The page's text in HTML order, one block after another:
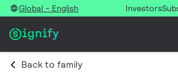
Global - English Investors
Back to family